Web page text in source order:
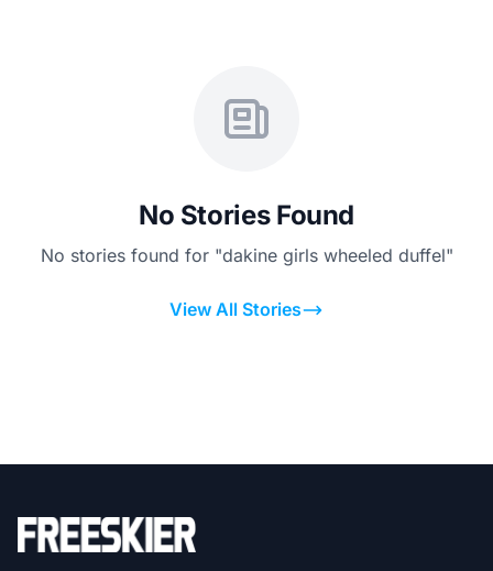
No Stories Found
No stories found for "dakine girls wheeled duffel"
View All Stories